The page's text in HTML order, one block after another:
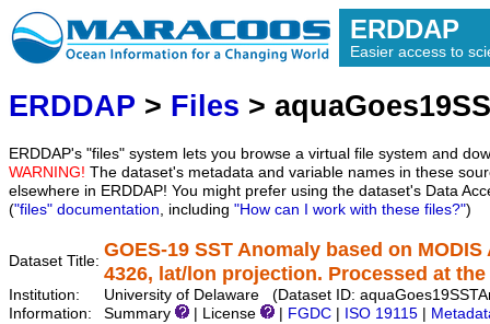
ERDDAP
Easier access to
ERDDAP > Files >
ERDDAP's "files" system lets you browse a virtual file system and
WARNING! The dataset's metadata and variable names in these
elsewhere in ERDDAP! You might prefer using the dataset's Data
("files" documentation, including "How can I work with these files?")
Dataset Title:
GOES-19 SST Anomaly based on
4326, lat/lon projection. Processed at
Institution:
University of Delaware (Dataset ID:
Information:
Summary | License FGDC ISO 19115